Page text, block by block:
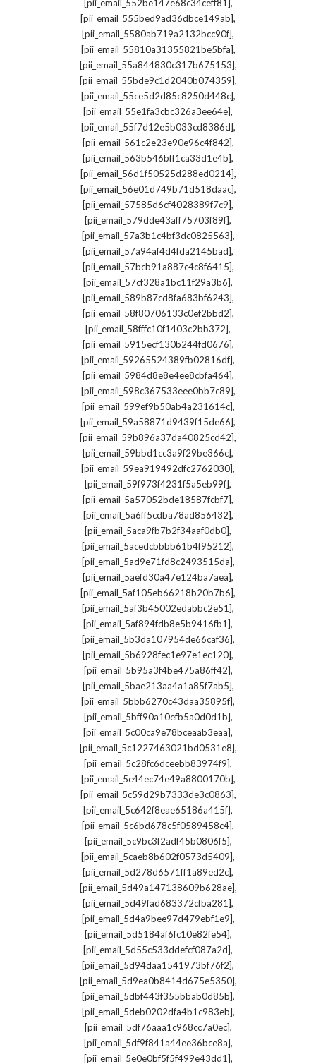
[pii_email_552be147e68c34ceff81],
[pii_email_555bed9ad36dbce149ab],
[pii_email_5580ab719a2132bcc90f],
[pii_email_55810a31355821be5bfa],
[pii_email_55a844830c317b675153],
[pii_email_55bde9c1d2040b074359],
[pii_email_55ce5d2d85c8250d448c],
[pii_email_55e1fa3cbc326a3ee64e],
[pii_email_55f7d12e5b033cd8386d],
[pii_email_561c2e23e90e96c4f842],
[pii_email_563b546bff1ca33d1e4b],
[pii_email_56d1f50525d288ed0214],
[pii_email_56e01d749b71d518daac],
[pii_email_57585d6cf4028389f7c9],
[pii_email_579dde43aff75703f89f],
[pii_email_57a3b1c4bf3dc0825563],
[pii_email_57a94af4d4fda2145bad],
[pii_email_57bcb91a887c4c8f6415],
[pii_email_57cf328a1bc11f29a3b6],
[pii_email_589b87cd8fa683bf6243],
[pii_email_58f80706133c0ef2bbd2],
[pii_email_58fffc10f1403c2bb372],
[pii_email_5915ecf130b244fd0676],
[pii_email_59265524389fb02816df],
[pii_email_5984d8e8e4ee8cbfa464],
[pii_email_598c367533eee0bb7c89],
[pii_email_599ef9b50ab4a231614c],
[pii_email_59a58871d9439f15de66],
[pii_email_59b896a37da40825cd42],
[pii_email_59bbd1cc3a9f29be366c],
[pii_email_59ea919492dfc2762030],
[pii_email_59f973f4231f5a5eb99f],
[pii_email_5a57052bde18587fcbf7],
[pii_email_5a6ff5cdba78ad856432],
[pii_email_5aca9fb7b2f34aaf0db0],
[pii_email_5acedcbbbb61b4f95212],
[pii_email_5ad9e71fd8c2493515da],
[pii_email_5aefd30a47e124ba7aea],
[pii_email_5af105eb66218b20b7b6],
[pii_email_5af3b45002edabbc2e51],
[pii_email_5af894fdb8e5b9416fb1],
[pii_email_5b3da107954de66caf36],
[pii_email_5b6928fec1e97e1ec120],
[pii_email_5b95a3f4be475a86ff42],
[pii_email_5bae213aa4a1a85f7ab5],
[pii_email_5bbb6270c43daa35895f],
[pii_email_5bff90a10efb5a0d0d1b],
[pii_email_5c00ca9e78bceaab3eaa],
[pii_email_5c1227463021bd0531e8],
[pii_email_5c28fc6dceebb83974f9],
[pii_email_5c44ec74e49a8800170b],
[pii_email_5c59d29b7333de3c0863],
[pii_email_5c642f8eae65186a415f],
[pii_email_5c6bd678c5f0589458c4],
[pii_email_5c9bc3f2adf45b0806f5],
[pii_email_5caeb8b602f0573d5409],
[pii_email_5d278d6571ff1a89ed2c],
[pii_email_5d49a147138609b628ae],
[pii_email_5d49fad683372cfba281],
[pii_email_5d4a9bee97d479ebf1e9],
[pii_email_5d5184af6fc10e82fe54],
[pii_email_5d55c533ddefcf087a2d],
[pii_email_5d94daa1541973bf76f2],
[pii_email_5d9ea0b8414d675e5350],
[pii_email_5dbf443f355bbab0d85b],
[pii_email_5deb0202dfa4b1c983eb],
[pii_email_5df76aaa1c968cc7a0ec],
[pii_email_5df9f841a44ee36bce8a],
[pii_email_5e0e0bf5f5f499e43dd1],